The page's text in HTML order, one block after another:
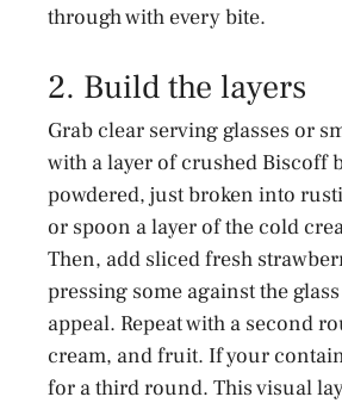
through with every bite.
2. Build the layers
Grab clear serving glasses or
with a layer of crushed Biscoff
powdered, just broken into
or spoon a layer of the cold
Then, add sliced fresh
pressing some against the
appeal. Repeat with a second
cream, and fruit. If your
for a third round. This visual